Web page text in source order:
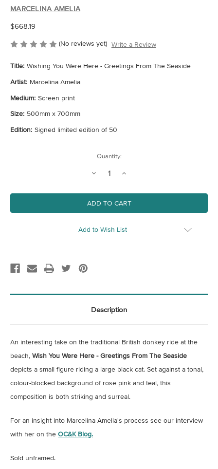
MARCELINA AMELIA
$668.19
(No reviews yet) Write a Review
Title: Wishing You Were Here - Greetings From The Seaside
Artist: Marcelina Amelia
Medium: Screen print
Size: 500mm x 700mm
Edition: Signed limited edition of 50
Quantity:
Decrease
Wishing
You
Were
Here
Greetings
From
Increase
Wishing
You
Were
Here
Greetings
From
Add to Wish List
Description
An interesting take on the traditional British donkey ride at the
beach, Wish You Were Here - Greetings From The Seaside
depicts a small figure riding a large black cat. Set against a tonal,
colour-blocked background of rose pink and teal, this
composition is both striking and surreal.
For an insight into Marcelina Amelia's process see our interview
with her on the OC&K Blog.
Sold unframed.